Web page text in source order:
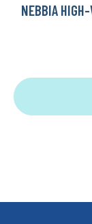
NEBBIA HIGH-